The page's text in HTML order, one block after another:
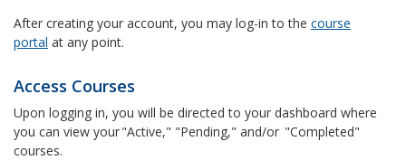
After creating your account, you may log-in to the course
portal at any point.
Access Courses
Upon logging in, you will be directed to your dashboard where
you can view your "Active," "Pending," and/or "Completed"
courses.